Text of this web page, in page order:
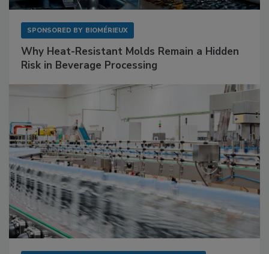
SPONSORED BY BIOMÉRIEUX
Why Heat-Resistant Molds Remain a Hidden
Risk in Beverage Processing